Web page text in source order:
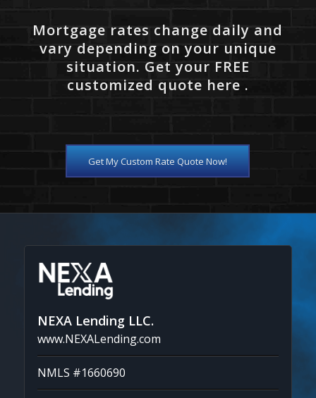
Mortgage rates change daily and
vary depending on your unique
situation. Get your FREE
customized quote here .
Get My Custom Rate Quote Now!
NEXA Lending LLC.
www.NEXALending.com
NMLS #1660690